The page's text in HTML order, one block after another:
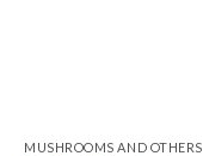
MUSHROOMS AND OTHERS